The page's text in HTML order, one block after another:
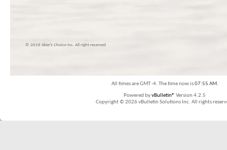
© 2016 Skier’s Choice inc. All right reserved
All times are GMT -4. The time now is07:55 AM.
Powered byvBulletin® Version 4.2.5
Copyright © 2026 vBulletin Solutions Inc. All rights